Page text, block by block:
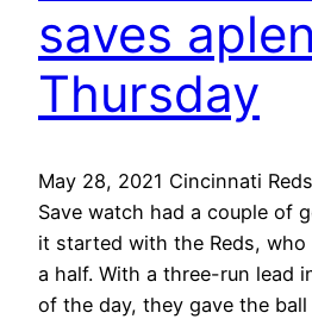
saves
Thursday
May 28, 2021 Cincinnati
Save watch had a couple of
it started with the Reds, who
a half. With a three-run lead
of the day, they gave the